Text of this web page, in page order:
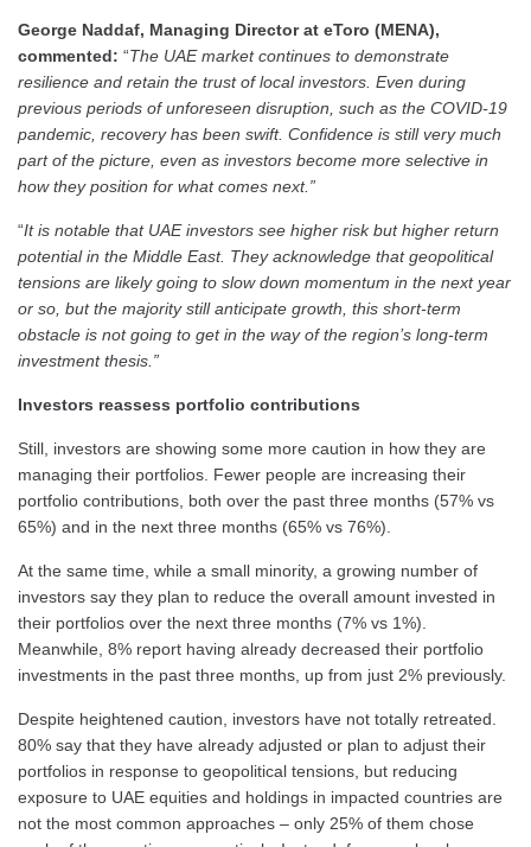
George Naddaf, Managing Director at eToro (MENA),
commented: “The UAE market continues to demonstrate
resilience and retain the trust of local investors. Even during
previous periods of unforeseen disruption, such as the COVID-19
pandemic, recovery has been swift. Confidence is still very much
part of the picture, even as investors become more selective in
how they position for what comes next.”
“It is notable that UAE investors see higher risk but higher return
potential in the Middle East. They acknowledge that geopolitical
tensions are likely going to slow down momentum in the next year
or so, but the majority still anticipate growth, this short-term
obstacle is not going to get in the way of the region’s long-term
investment thesis.”
Investors reassess portfolio contributions
Still, investors are showing some more caution in how they are
managing their portfolios. Fewer people are increasing their
portfolio contributions, both over the past three months (57% vs
65%) and in the next three months (65% vs 76%).
At the same time, while a small minority, a growing number of
investors say they plan to reduce the overall amount invested in
their portfolios over the next three months (7% vs 1%).
Meanwhile, 8% report having already decreased their portfolio
investments in the past three months, up from just 2% previously.
Despite heightened caution, investors have not totally retreated.
80% say that they have already adjusted or plan to adjust their
portfolios in response to geopolitical tensions, but reducing
exposure to UAE equities and holdings in impacted countries are
not the most common approaches – only 25% of them chose